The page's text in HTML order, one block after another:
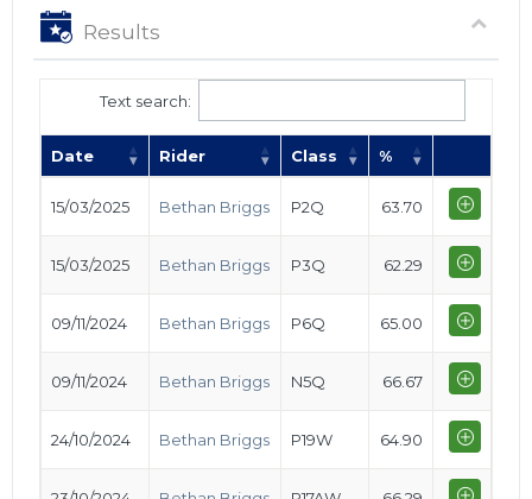
Results
Text search:
Date Rider Class %
15/03/2025 Bethan Briggs P2Q 63.70
15/03/2025 Bethan Briggs P3Q 62.29
09/11/2024 Bethan Briggs P6Q 65.00
09/11/2024 Bethan Briggs N5Q 66.67
24/10/2024 Bethan Briggs P19W 64.90